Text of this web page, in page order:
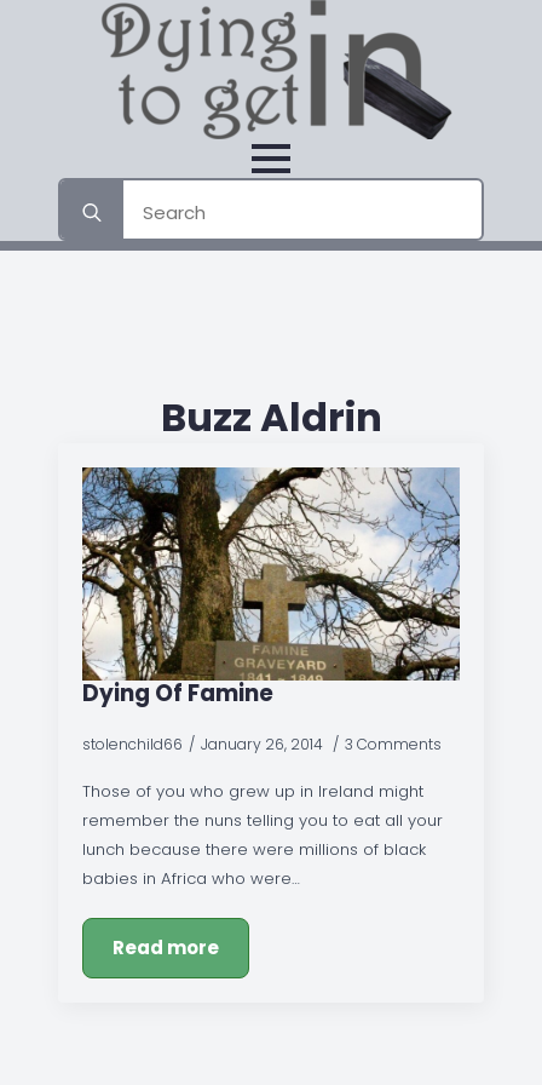
for:
Buzz Aldrin
Dying Of Famine
stolenchild66 January 26, 2014 3 Comments
Those of you who grew up in Ireland might
remember the nuns telling you to eat all your
lunch because there were millions of black
babies in Africa who were…
Read more